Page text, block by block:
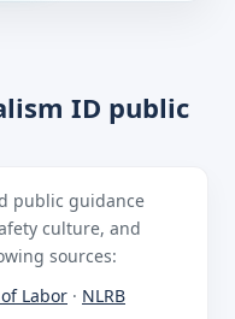
ID public
public guidance
culture, and
sources:
Labor · NLRB